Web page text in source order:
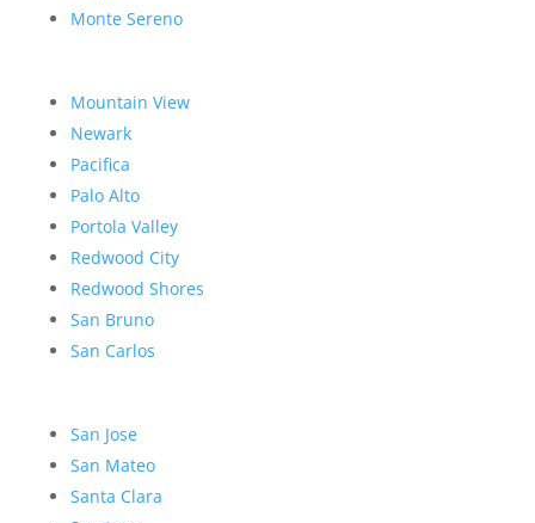
Monte Sereno
Mountain View
Newark
Pacifica
Palo Alto
Portola Valley
Redwood City
Redwood Shores
San Bruno
San Carlos
San Jose
San Mateo
Santa Clara